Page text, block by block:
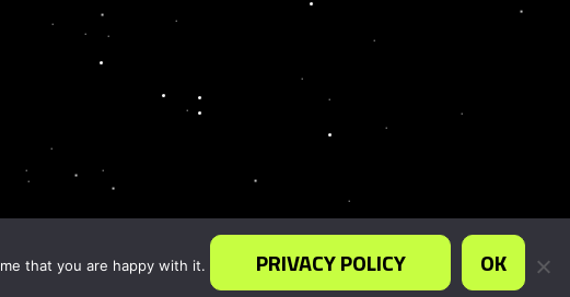
that you are happy with it. PRIVACY POLICY OK